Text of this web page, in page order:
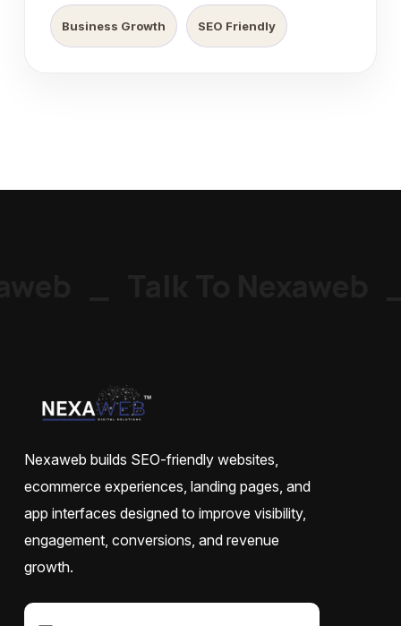
Business Growth SEO Friendly
Nexaweb builds SEO-friendly websites,
ecommerce experiences, landing pages, and
app interfaces designed to improve visibility,
engagement, conversions, and revenue
growth.